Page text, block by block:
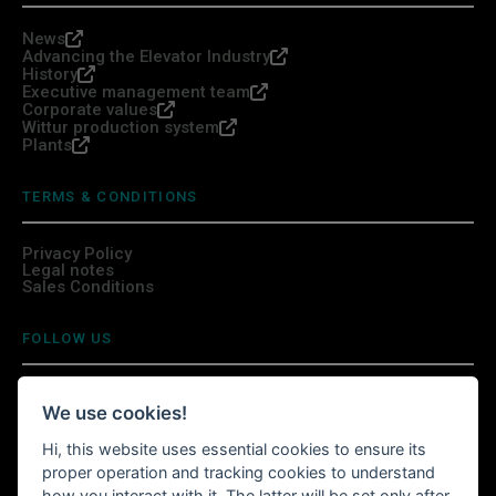
News
Advancing the Elevator Industry
History
Executive management team
Corporate values
Wittur production system
Plants
TERMS & CONDITIONS
Privacy Policy
Legal notes
Sales Conditions
FOLLOW US
INSTALL WITTURSHOP APP
We use cookies!
Hi, this website uses essential cookies to ensure its
proper operation and tracking cookies to understand